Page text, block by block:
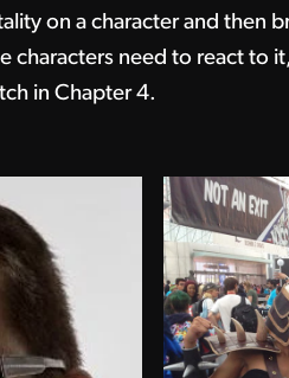
on a character and then
characters need to react to
in Chapter 4.